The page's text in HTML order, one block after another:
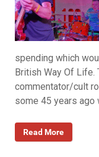
spending which
British Way Of
commentator/cult
some 45 years ago
Read More